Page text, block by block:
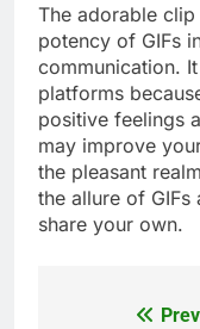
The adorable
potency of GIFs
communication.
platforms
positive feelings
may improve
the pleasant
the allure of GIFs
share your own.